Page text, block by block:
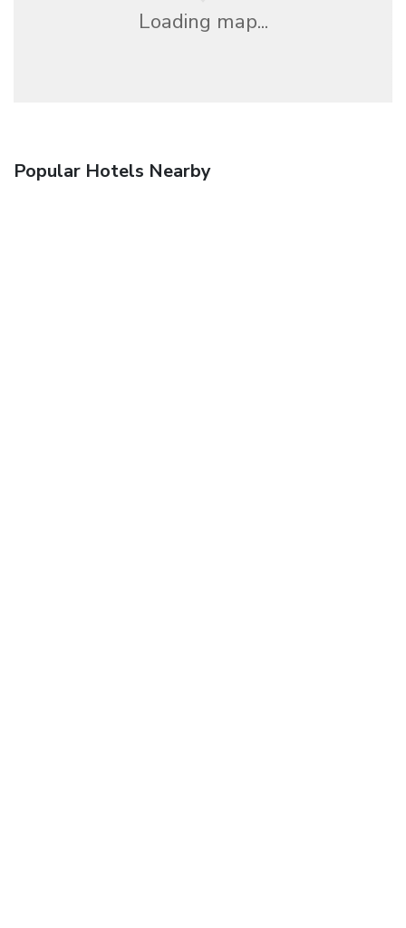
Loading map...
Popular Hotels Nearby